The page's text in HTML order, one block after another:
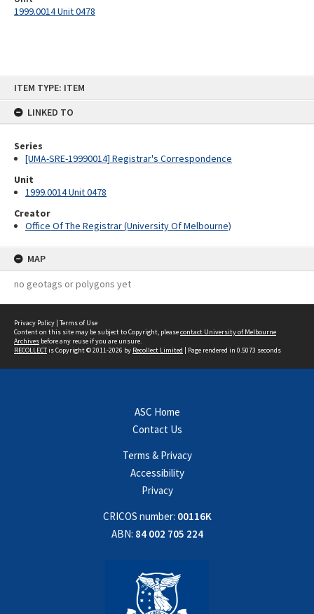
ITEM TYPE: ITEM
LINKED TO
Series
[UMA-SRE-19990014] Registrar's Correspondence
Unit
1999.0014 Unit 0478
Creator
Office Of The Registrar (University Of Melbourne)
MAP
no geotags or polygons yet
1999.0014 Unit 0478
Privacy Policy | Terms of Use
Content on this site may be subject to Copyright, pleasecontact University of Melbourne
Archives before any reuse if you are unsure.
RECOLLECTis Copyright © 2011-2026 by Recollect Limited | Page rendered in 0.5073 seconds
ASC Home
Contact Us
Terms & Privacy
Accessibility
Privacy
CRICOS number: 00116K
ABN: 84 002 705 224